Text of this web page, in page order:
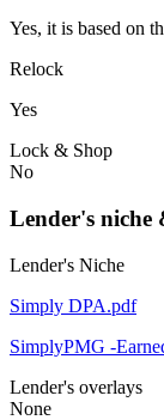
Yes, it is based on
Relock
Yes
Lock & Shop
No
Lender's niche
Lender's Niche
Simply DPA.pdf
SimplyPMG -
Lender's overlays
None